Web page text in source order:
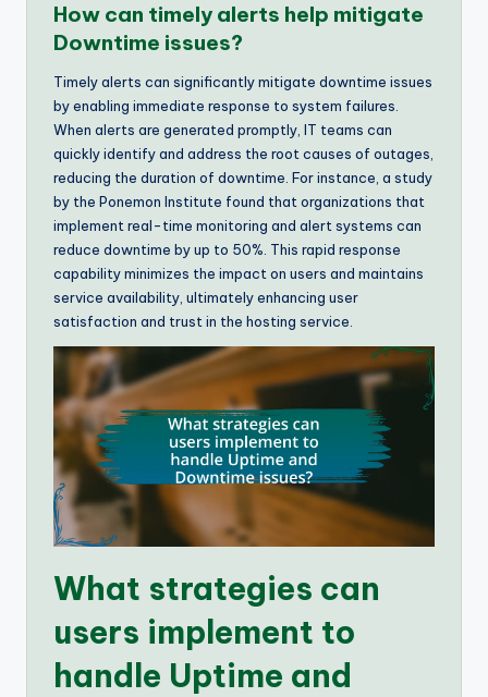
How can timely alerts help mitigate
Downtime issues?
Timely alerts can significantly mitigate downtime issues
by enabling immediate response to system failures.
When alerts are generated promptly, IT teams can
quickly identify and address the root causes of outages,
reducing the duration of downtime. For instance, a study
by the Ponemon Institute found that organizations that
implement real-time monitoring and alert systems can
reduce downtime by up to 50%. This rapid response
capability minimizes the impact on users and maintains
service availability, ultimately enhancing user
satisfaction and trust in the hosting service.
What strategies can
users implement to
handle Uptime and